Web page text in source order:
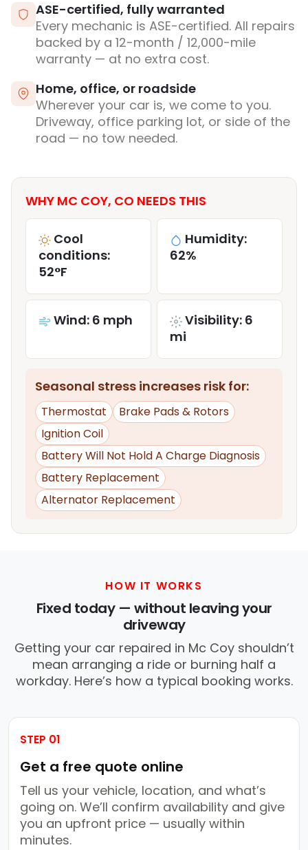
ASE-certified, fully warranted
Every mechanic is ASE-certified. All repairs
backed by a 12-month / 12,000-mile
warranty — at no extra cost.
Home, office, or roadside
Wherever your car is, we come to you.
Driveway, office parking lot, or side of the
road — no tow needed.
WHY MC COY, CO NEEDS THIS
Cool
conditions:
52°F
Humidity:
62%
Wind: 6 mph
Visibility: 6
mi
Seasonal stress increases risk for:
Thermostat
Brake Pads & Rotors
Ignition Coil
Battery Will Not Hold A Charge Diagnosis
Battery Replacement
Alternator Replacement
HOW IT WORKS
Fixed today — without leaving your
driveway
Getting your car repaired in Mc Coy shouldn’t
mean arranging a ride or burning half a
workday. Here’s how a typical booking works.
STEP 01
Get a free quote online
Tell us your vehicle, location, and what’s
going on. We’ll confirm availability and give
you an upfront price — usually within
minutes.